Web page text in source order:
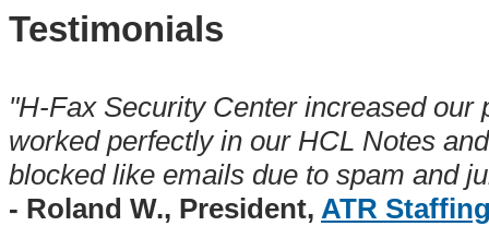
Testimonials
"H-Fax Security Center increased
worked perfectly in our HCL Notes
blocked like emails due to spam and
- Roland W., President, ATR